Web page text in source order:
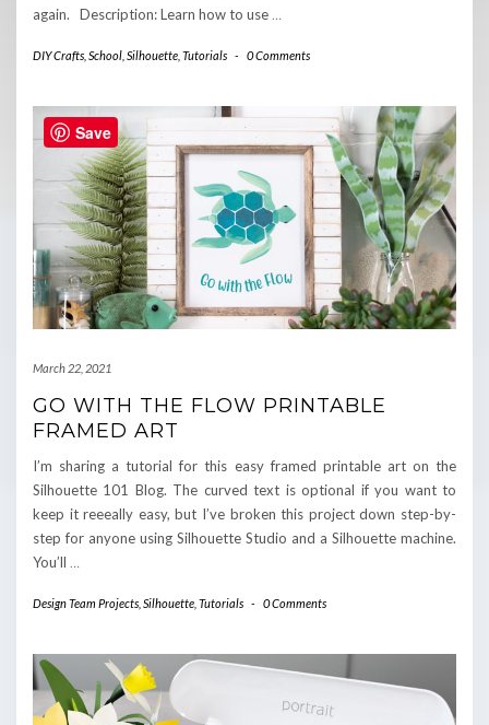
again. Description: Learn how to use …
DIY Crafts School Silhouette Tutorials - 0 Comments
March 22, 2021
GO WITH THE FLOW PRINTABLE
FRAMED ART
I’m sharing a tutorial for this easy framed printable art on the
Silhouette 101 Blog. The curved text is optional if you want to
keep it reeeally easy, but I’ve broken this project down step-by-
step for anyone using Silhouette Studio and a Silhouette machine.
You’ll …
Design Team Projects Silhouette Tutorials - 0 Comments
Save